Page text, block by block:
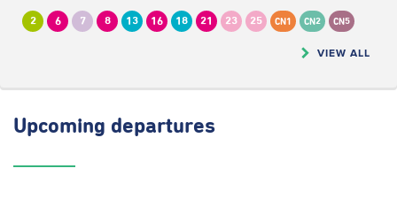
2 6 7 8 13 16 18 21 23 25 CN1 CN2 CN5
VIEW ALL
Upcoming departures